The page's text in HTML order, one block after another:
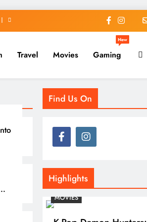
Travel Movies Gaming
New
Find Us On
Highlights
MOVIES